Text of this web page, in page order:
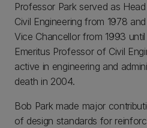
Professor Park served as
Civil Engineering from 1978
Vice Chancellor from 1993
Emeritus Professor of Civil
active in engineering and
death in 2004.
Bob Park made major
of design standards for